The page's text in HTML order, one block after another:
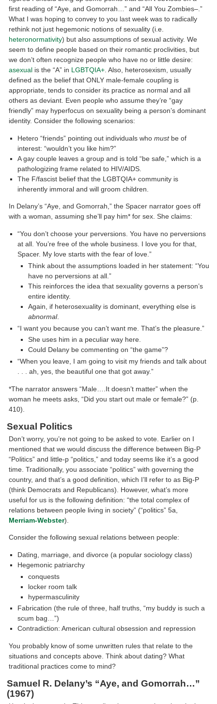
first reading of “Aye, and Gomorrah…” and “All You Zombies–.”
What I was hoping to convey to you last week was to radically
rethink not just hegemonic notions of sexuality (i.e.
heteronormativity) but also assumptions of sexual activity. We
seem to define people based on their romantic proclivities, but
we don’t often recognize people who have no or little desire:
asexual is the “A” in LGBTQIA+. Also, heterosexism, usually
defined as the belief that ONLY male-female coupling is
appropriate, tends to consider its practice as normal and all
others as deviant. Even people who assume they’re “gay
friendly” may hyperfocus on sexuality being a person’s dominant
identity. Consider the following scenarios:
Hetero “friends” pointing out individuals whomustbe of
interest: “wouldn’t you like him?”
A gay couple leaves a group and is told “be safe,” which is a
pathologizing frame related to HIV/AIDS.
The F/fascist belief that the LGBTQIA+ community is
inherently immoral and will groom children.
In Delany’s “Aye, and Gomorrah,” the Spacer narrator goes off
with a woman, assuming she’ll pay him* for sex. She claims:
“You don’t choose your perversions. You have no perversions
at all. You’re free of the whole business. I love you for that,
Spacer. My love starts with the fear of love.”
Think about the assumptions loaded in her statement: “You
have no perversions at all.”
This reinforces the idea that sexuality governs a person’s
entire identity.
Again, if heterosexuality is dominant, everything else is
abnormal.
“I want you because you can’t want me. That’s the pleasure.”
She uses him in a peculiar way here.
Could Delany be commenting on “the game”?
“When you leave, I am going to visit my friends and talk about
. . . ah, yes, the beautiful one that got away.”
*The narrator answers “Male….It doesn’t matter” when the
woman he meets asks, “Did you start out male or female?” (p.
410).
Sexual Politics
Don’t worry, you’re not going to be asked to vote. Earlier on I
mentioned that we would discuss the difference between Big-P
“Politics” and little-p “politics,” and today seems like it’s a good
time. Traditionally, you associate “politics” with governing the
country, and that’s a good definition, which I’ll refer to as Big-P
(think Democrats and Republicans). However, what’s more
useful for us is the following definition: “the total complex of
relations between people living in society” (“politics” 5a,
Merriam-Webster).
Consider the following sexual relations between people:
Dating, marriage, and divorce (a popular sociology class)
Hegemonic patriarchy
conquests
locker room talk
hypermasculinity
Fabrication (the rule of three, half truths, “my buddy is such a
scum bag…”)
Contradiction: American cultural obsession and repression
You probably know of some unwritten rules that relate to the
situations and concepts above. Think about dating? What
traditional practices come to mind?
Samuel R. Delany’s “Aye, and Gomorrah…”
(1967)